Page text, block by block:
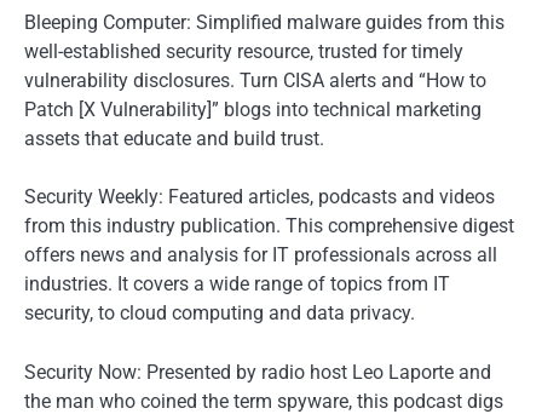
Bleeping Computer: Simplified malware guides from this
well-established security resource, trusted for timely
vulnerability disclosures. Turn CISA alerts and “How to
Patch [X Vulnerability]” blogs into technical marketing
assets that educate and build trust.
Security Weekly: Featured articles, podcasts and videos
from this industry publication. This comprehensive digest
offers news and analysis for IT professionals across all
industries. It covers a wide range of topics from IT
security, to cloud computing and data privacy.
Security Now: Presented by radio host Leo Laporte and
the man who coined the term spyware, this podcast digs